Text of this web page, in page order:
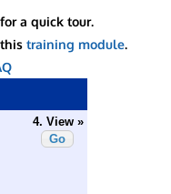
a quick tour.
training module.